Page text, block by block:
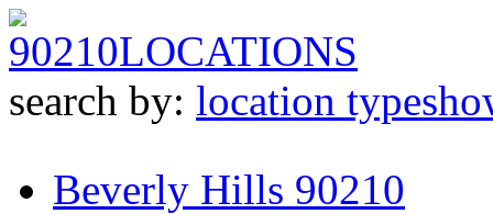
90210LOCATIONS
search by: location type
Beverly Hills 90210